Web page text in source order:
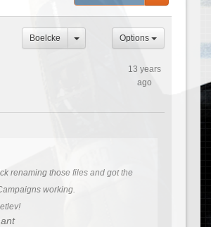
Boelcke Options
13 years
ago
renaming those files and got the
working.